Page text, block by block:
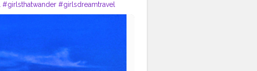
#girlsthatwander #girlsdreamtravel
#stylishlook #thailand #traveltagged